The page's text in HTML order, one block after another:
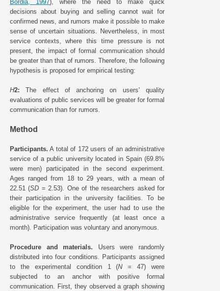
Bordia, 1997), where the need to make quick
decisions about buying and selling cannot wait for
confirmed news, and rumors make it possible to make
sense of uncertain situations. Nevertheless, in most
service contexts, where this time pressure is not
present, the impact of formal communication should
be greater than that of rumors. Therefore, the following
hypothesis is proposed for empirical testing:
H2: The effect of anchoring on users’ quality
evaluations of public services will be greater for formal
communication than for rumors.
Method
Participants. A total of 172 users of an administrative
service of a public university located in Spain (69.8%
were men) participated in the second experiment.
Ages ranged from 18 to 29 years, with a mean of
22.51 (SD = 2.53). One of the researchers asked for
their participation in the university facilities. To be
eligible for the experiment, the user had to use the
administrative service frequently (at least once a
month). Participation was voluntary and anonymous.
Procedure and materials. Users were randomly
distributed into four conditions. Participants assigned
to the experimental condition 1 (N= 47) were
subjected to an anchor with positive formal
communication. First, they observed a graph showing